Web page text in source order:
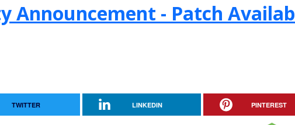
Announcement - Patch
TWITTER LINKEDIN PINTEREST